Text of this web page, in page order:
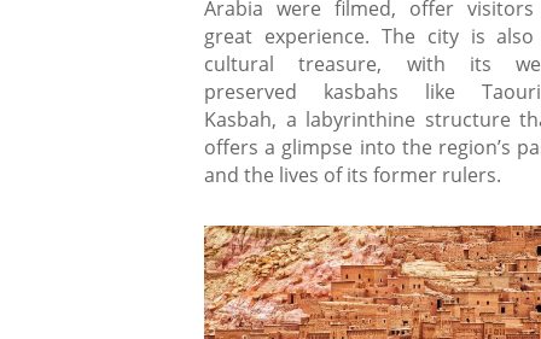
Arabia were filmed, offer
great experience. The city is
cultural treasure, with its
preserved kasbahs like
Kasbah, a labyrinthine structure
offers a glimpse into the region’s
and the lives of its former rulers.